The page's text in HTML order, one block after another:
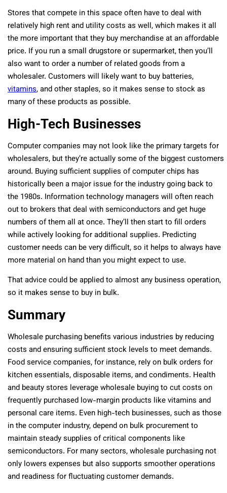
Stores that compete in this space often have to deal with
relatively high rent and utility costs as well, which makes it all
the more important that they buy merchandise at an affordable
price. If you run a small drugstore or supermarket, then you’ll
also want to order a number of related goods from a
wholesaler. Customers will likely want to buy batteries,
vitamins, and other staples, so it makes sense to stock as
many of these products as possible.
High-Tech Businesses
Computer companies may not look like the primary targets for
wholesalers, but they’re actually some of the biggest customers
around. Buying sufficient supplies of computer chips has
historically been a major issue for the industry going back to
the 1980s. Information technology managers will often reach
out to brokers that deal with semiconductors and get huge
numbers of them all at once. They’ll then start to fill orders
while actively looking for additional supplies. Predicting
customer needs can be very difficult, so it helps to always have
more material on hand than you might expect to use.
That advice could be applied to almost any business operation,
so it makes sense to buy in bulk.
Summary
Wholesale purchasing benefits various industries by reducing
costs and ensuring sufficient stock levels to meet demands.
Food service companies, for instance, rely on bulk orders for
kitchen essentials, disposable items, and condiments. Health
and beauty stores leverage wholesale buying to cut costs on
frequently purchased low-margin products like vitamins and
personal care items. Even high-tech businesses, such as those
in the computer industry, depend on bulk procurement to
maintain steady supplies of critical components like
semiconductors. For many sectors, wholesale purchasing not
only lowers expenses but also supports smoother operations
and readiness for fluctuating customer demands.